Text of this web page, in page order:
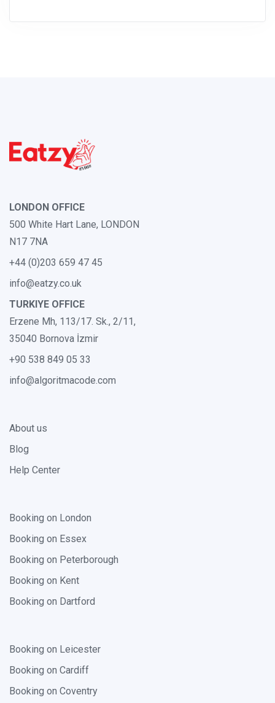
LONDON OFFICE
500 White Hart Lane, LONDON
N17 7NA
+44 (0)203 659 47 45
info@eatzy.co.uk
TURKIYE OFFICE
Erzene Mh, 113/17. Sk., 2/11,
35040 Bornova İzmir
+90 538 849 05 33
info@algoritmacode.com
About us
Blog
Help Center
Booking on London
Booking on Essex
Booking on Peterborough
Booking on Kent
Booking on Dartford
Booking on Leicester
Booking on Cardiff
Booking on Coventry